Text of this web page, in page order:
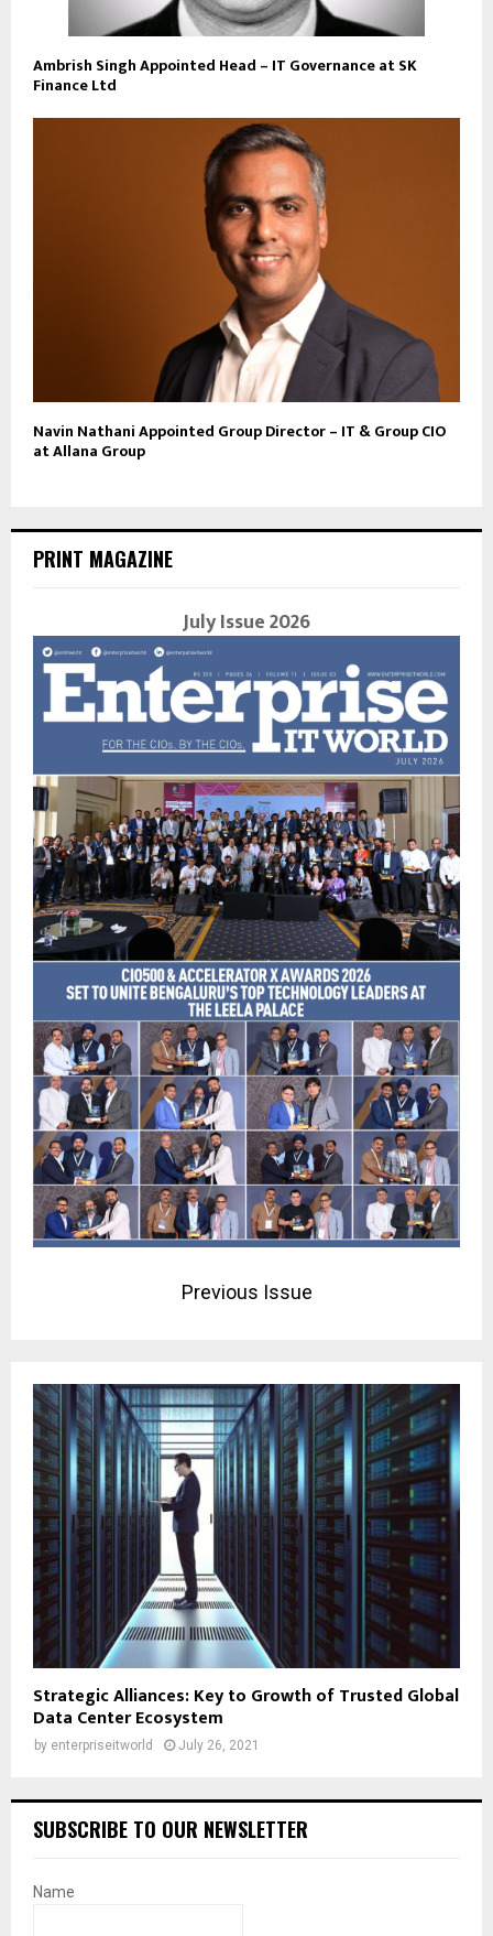
Ambrish Singh Appointed Head – IT Governance at SK
Finance Ltd
Navin Nathani Appointed Group Director – IT & Group CIO
at Allana Group
PRINT MAGAZINE
July Issue 2026
Previous Issue
Strategic Alliances: Key to Growth of Trusted Global
Data Center Ecosystem
by enterpriseitworld July 26, 2021
SUBSCRIBE TO OUR NEWSLETTER
Name